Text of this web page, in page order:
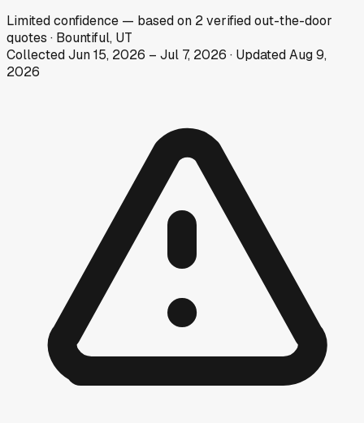
Limitedconfidence — based on 2verified out-the-door
quotes · Bountiful, UT
CollectedJun 15, 2026 – Jul 7, 2026 · UpdatedAug 9,
2026